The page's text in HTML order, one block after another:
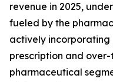
revenue in 2025,
fueled by the
actively
prescription and
pharmaceutical